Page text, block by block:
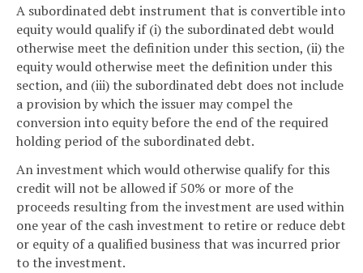
A subordinated debt instrument that is convertible into
equity would qualify if (i) the subordinated debt would
otherwise meet the definition under this section, (ii) the
equity would otherwise meet the definition under this
section, and (iii) the subordinated debt does not include
a provision by which the issuer may compel the
conversion into equity before the end of the required
holding period of the subordinated debt.
An investment which would otherwise qualify for this
credit will not be allowed if 50% or more of the
proceeds resulting from the investment are used within
one year of the cash investment to retire or reduce debt
or equity of a qualified business that was incurred prior
to the investment.